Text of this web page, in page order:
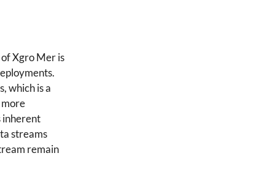
Xgro Mer is
which is a
inherent
streams
remain